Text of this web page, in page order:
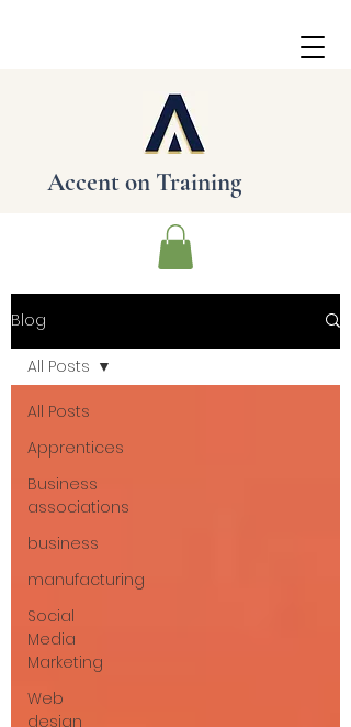
Accent on Training
Blog
All Posts
Apprentices
Business
associations
business
manufacturing
Social
Media
Marketing
Web
design
All Posts